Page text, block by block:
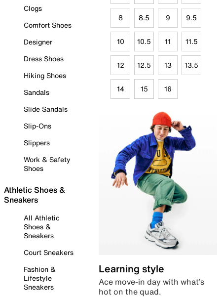
Clogs
Comfort Shoes
Designer
Dress Shoes
Hiking Shoes
Sandals
Slide Sandals
Slip-Ons
Slippers
Work & Safety
Shoes
Athletic Shoes &
Sneakers
All Athletic
Shoes &
Sneakers
Court Sneakers
Fashion &
Lifestyle
Sneakers
8 8.5 9 9.5
10 10.5 11 11.5
12 12.5 13 13.5
14 15 16
Learning style
Ace move-in day with what’s
hot on the quad.